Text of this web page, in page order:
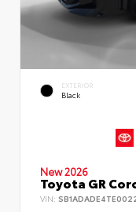
EXTERIOR
Black
New 2026
Toyota GR
VIN: